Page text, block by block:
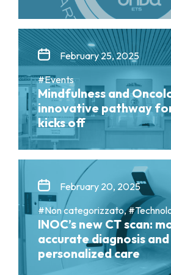
February 25, 2025
#Events
Mindfulness and
innovative pathway
kicks off
February 20, 2025
#Non categorizzato,
INOC’s new CT scan:
accurate diagnosis and
personalized care